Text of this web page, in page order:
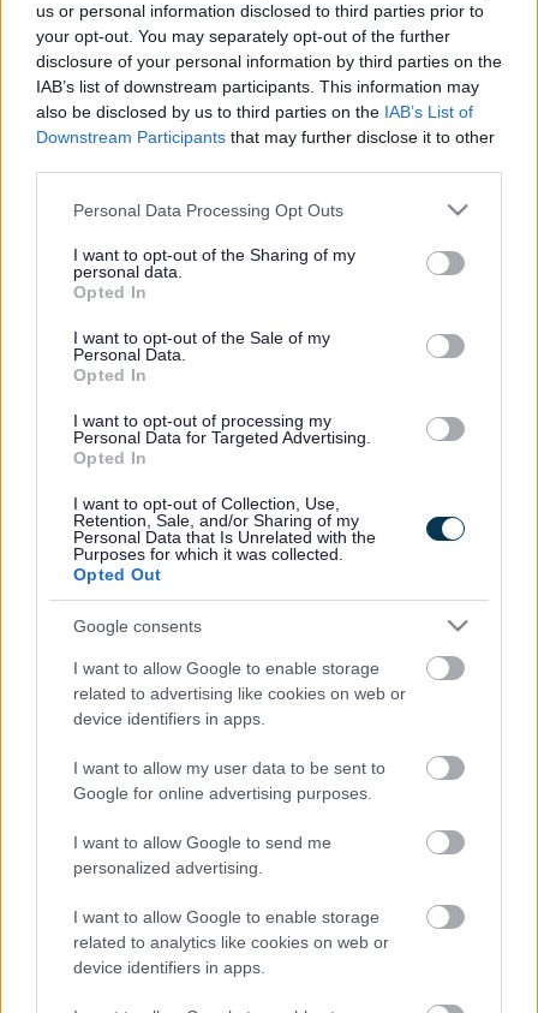
us or personal information disclosed to third parties prior to
your opt-out. You may separately opt-out of the further
disclosure of your personal information by third parties on the
IAB’s list of downstream participants. This information may
also be disclosed by us to third parties on the IAB’s List of
Downstream Participants that may further disclose it to other
Please note that this website/app uses one or more Google
not limited to your visit or usage behaviour. You may click to
grant or deny consent to Google and its third-party tags to
use your data for below specified purposes in below Google
consent section.
Personal Data Processing Opt Outs
I want to opt-out of the Sharing of my
personal data.
Opted In
I want to opt-out of the Sale of my
Personal Data.
Opted In
I want to opt-out of processing my
Personal Data for Targeted Advertising.
Opted In
I want to opt-out of Collection, Use,
Retention, Sale, and/or Sharing of my
Personal Data that Is Unrelated with the
Purposes for which it was collected.
Opted Out
Google consents
I want to allow Google to enable storage
related to advertising like cookies on web or
device identifiers in apps.
I want to allow my user data to be sent to
Google for online advertising purposes.
I want to allow Google to send me
personalized advertising.
I want to allow Google to enable storage
related to analytics like cookies on web or
device identifiers in apps.
Good
Ok
Poor
Did you find what you were looking for?
Yes
No
What were you looking for?
Please do not provide personal details as we will not send personal
responses.
Further feedback
Please do not provide personal details as we will not send personal
responses.
Rate this page
Good
Site information